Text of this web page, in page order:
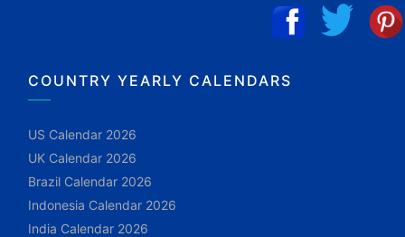
COUNTRY YEARLY CALENDARS
US Calendar 2026
UK Calendar 2026
Brazil Calendar 2026
Indonesia Calendar 2026
India Calendar 2026